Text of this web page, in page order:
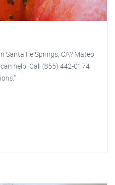
Santa Fe Springs, CA? Mateo
help! Call (855) 442-0174